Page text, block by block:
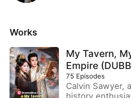
Works
My Tavern,
Empire
75 Episodes
Calvin Sawyer,
history